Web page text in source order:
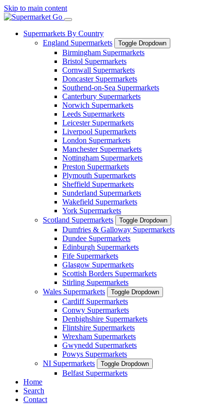
Skip to main content
Supermarkets By Country
England Supermarkets
Toggle Dropdown
Birmingham Supermarkets
Bristol Supermarkets
Cornwall Supermarkets
Doncaster Supermarkets
Southend-on-Sea Supermarkets
Canterbury Supermarkets
Norwich Supermarkets
Leeds Supermarkets
Leicester Supermarkets
Liverpool Supermarkets
London Supermarkets
Manchester Supermarkets
Nottingham Supermarkets
Preston Supermarkets
Plymouth Supermarkets
Sheffield Supermarkets
Sunderland Supermarkets
Wakefield Supermarkets
York Supermarkets
Scotland Supermarkets
Toggle Dropdown
Dumfries & Galloway Supermarkets
Dundee Supermarkets
Edinburgh Supermarkets
Fife Supermarkets
Glasgow Supermarkets
Scottish Borders Supermarkets
Stirling Supermarkets
Wales Supermarkets
Toggle Dropdown
Cardiff Supermarkets
Conwy Supermarkets
Denbighshire Supermarkets
Flintshire Supermarkets
Wrexham Supermarkets
Gwynedd Supermarkets
Powys Supermarkets
NI Supermarkets
Toggle Dropdown
Belfast Supermarkets
Home
Search
Contact